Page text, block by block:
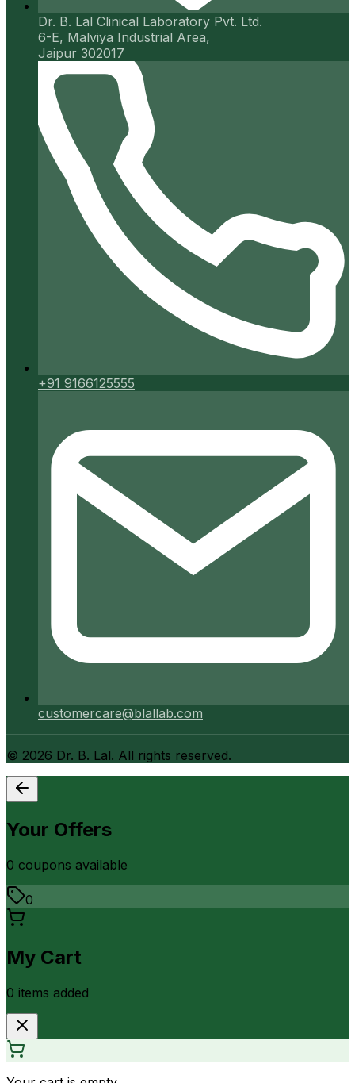
Dr. B. Lal Clinical Laboratory Pvt. Ltd.
6-E, Malviya Industrial Area,
Jaipur 302017
+91 9166125555
customercare@blallab.com
© 2026 Dr. B. Lal. All rights reserved.
Your Offers
0 coupons available
0
My Cart
0 items added